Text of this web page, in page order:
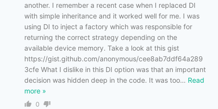
another. I remember a recent case when I replaced DI
with simple inheritance and it worked well for me. I was
using DI to inject a factory which was responsible for
returning the correct strategy depending on the
available device memory. Take a look at this gist
https://gist.github.com/anonymous/cee8ab7ddf64a289
3cfe What I dislike in this DI option was that an important
decision was hidden deep in the code. It was too… Read
more »
0